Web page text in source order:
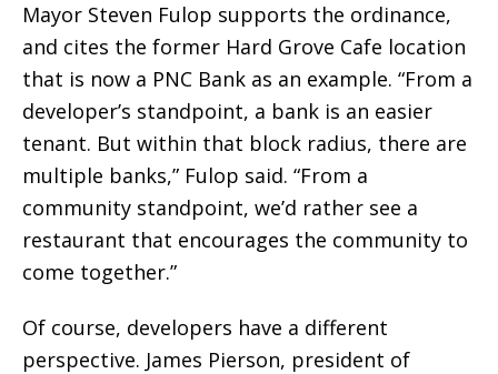
Mayor Steven Fulop supports the ordinance,
and cites the former Hard Grove Cafe location
that is now a PNC Bank as an example. “From a
developer’s standpoint, a bank is an easier
tenant. But within that block radius, there are
multiple banks,” Fulop said. “From a
community standpoint, we’d rather see a
restaurant that encourages the community to
come together.”
Of course, developers have a different
perspective. James Pierson, president of